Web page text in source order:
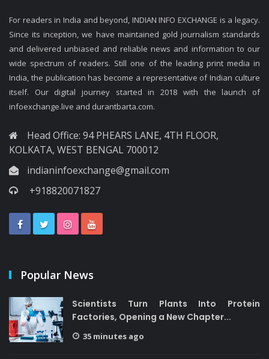
For readers in India and beyond, INDIAN INFO EXCHANGE is a legacy.
Since its inception, we have maintained gold journalism standards
and delivered unbiased and reliable news and information to our
wide spectrum of readers. Still one of the leading print media in
India, the publication has become a representative of Indian culture
itself. Our digital journey started in 2018 with the launch of
infoexchange.live and durantbarta.com.
Head Office: 94 PHEARS LANE, 4TH FLOOR,
KOLKATA, WEST BENGAL 700012
indianinfoexchange@gmail.com
+918820071827
Popular News
Scientists Turn Plants Into Protein
Factories, Opening a New Chapter...
35 minutes ago